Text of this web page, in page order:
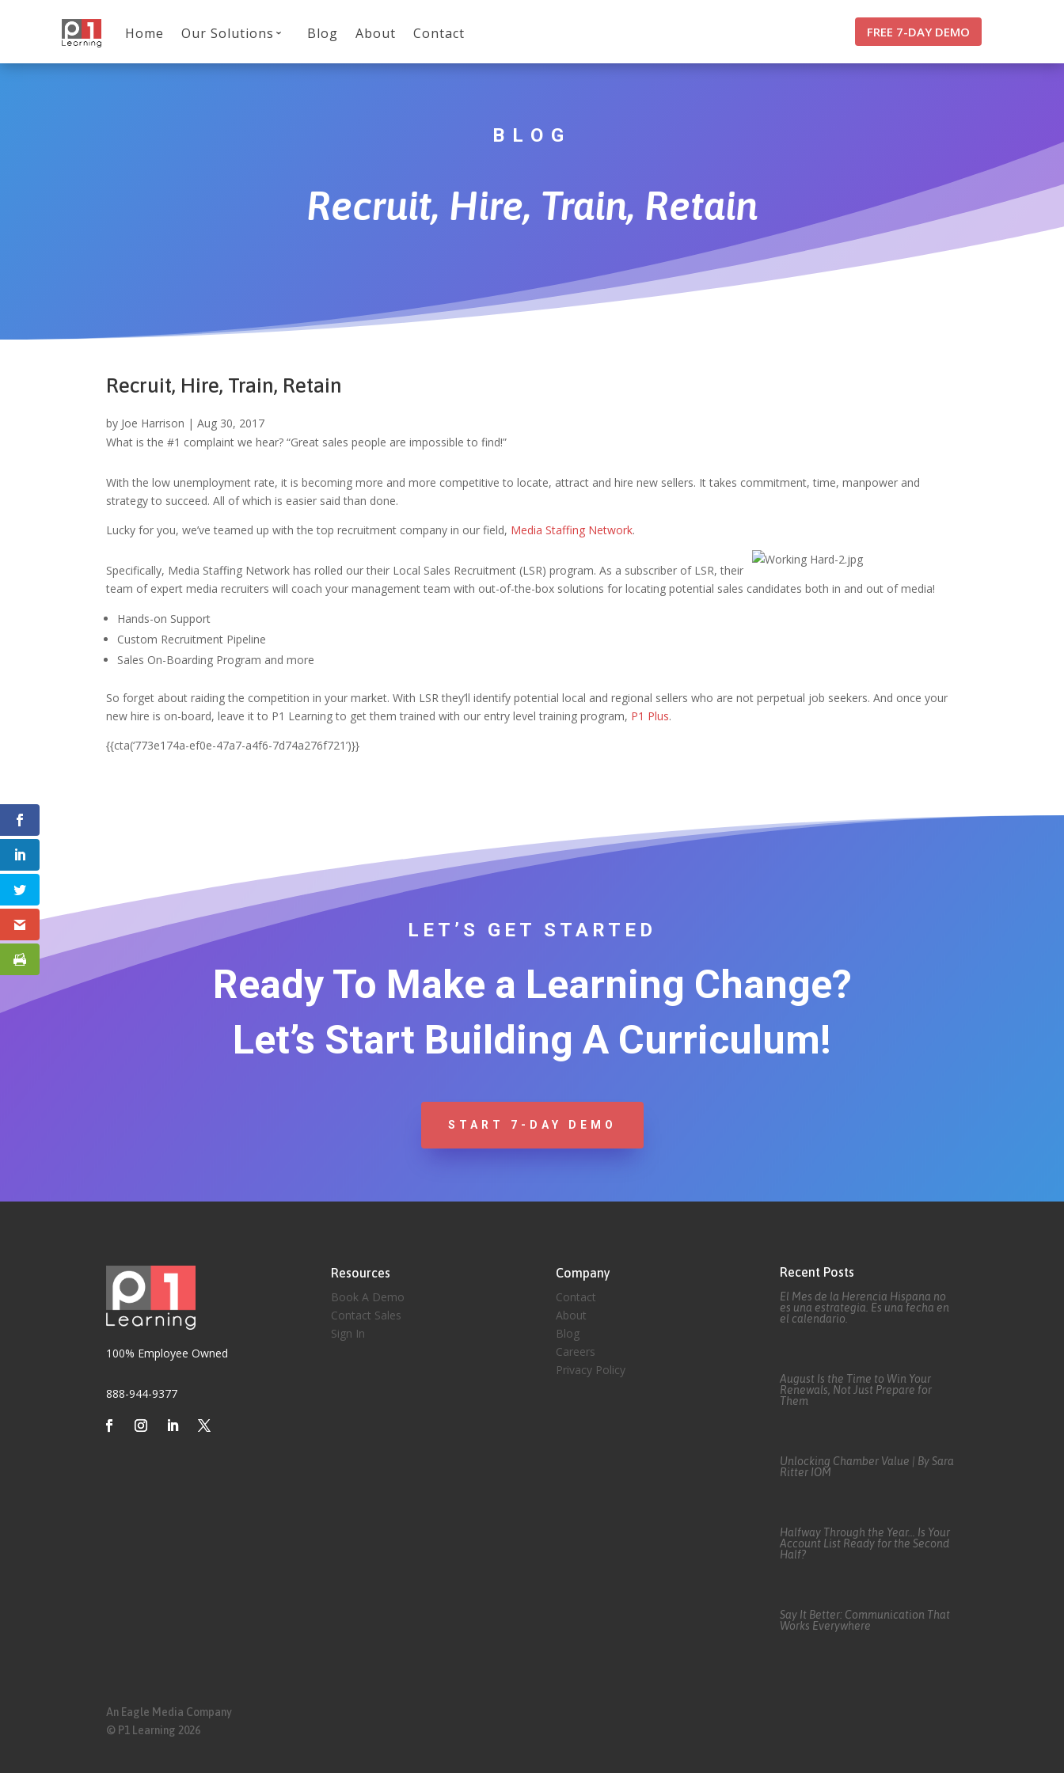
Home Our Solutions Blog About Contact FREE 7-DAY DEMO
BLOG
Recruit, Hire, Train, Retain
Recruit, Hire, Train, Retain
by Joe Harrison |Aug 30, 2017
What is the #1 complaint we hear? “Great sales people are impossible to find!”
With the low unemployment rate, it is becoming more and more competitive to locate, attract and hire new sellers. It takes commitment, time, manpower and
strategy to succeed. All of which is easier said than done.
Lucky for you, we’ve teamed up with the top recruitment company in our field, Media Staffing Network.
Specifically, Media Staffing Network has rolled our their Local Sales Recruitment (LSR) program. As a subscriber of LSR, their
team of expert media recruiters will coach your management team with out-of-the-box solutions for locating potential sales candidates both in and out of media!
Hands-on Support
Custom Recruitment Pipeline
Sales On-Boarding Program and more
So forget about raiding the competition in your market. With LSR they’ll identify potential local and regional sellers who are not perpetual job seekers. And once your
new hire is on-board, leave it to P1 Learning to get them trained with our entry level training program, P1 Plus.
{{cta(‘773e174a-ef0e-47a7-a4f6-7d74a276f721’)}}
LET’S GET STARTED
Ready To Make a Learning Change?
Let’s Start Building A Curriculum!
START 7-DAY DEMO
100% Employee Owned
888-944-9377
Resources
Book A Demo
Contact Sales
Sign In
Company
Contact
About
Blog
Careers
Privacy Policy
Recent Posts
El Mes de la Herencia Hispana no
es una estrategia. Es una fecha en
el calendario.
August Is the Time to Win Your
Renewals, Not Just Prepare for
Them
Unlocking Chamber Value | By Sara
Ritter IOM
Halfway Through the Year… Is Your
Account List Ready for the Second
Half?
Say It Better: Communication That
Works Everywhere
An Eagle Media Company
© P1 Learning 2026